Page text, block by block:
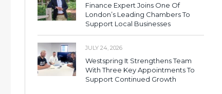
Finance Expert Joins One Of
London’s Leading Chambers To
Support Local Businesses
JULY 24, 2026
Westspring It Strengthens Team
With Three Key Appointments To
Support Continued Growth